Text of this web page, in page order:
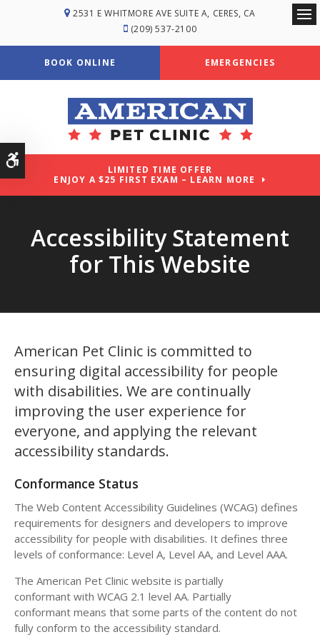
2531 E WHITMORE AVE SUITE A CERES CA
(209) 537-2100
BOOK ONLINE EMERGENCIES
LIMITED TIME OFFER
ENJOY A $25 FIRST EXAM – LEARN MORE
Accessibility Statement
for This Website
American Pet Clinic is committed to
ensuring digital accessibility for people
with disabilities. We are continually
improving the user experience for
everyone, and applying the relevant
accessibility standards.
Conformance Status
The Web Content Accessibility Guidelines (WCAG) defines
requirements for designers and developers to improve
accessibility for people with disabilities. It defines three
levels of conformance: Level A, Level AA, and Level AAA.
The American Pet Clinic website is partially
conformant with WCAG 2.1 level AA. Partially
conformant means that some parts of the content do not
fully conform to the accessibility standard.